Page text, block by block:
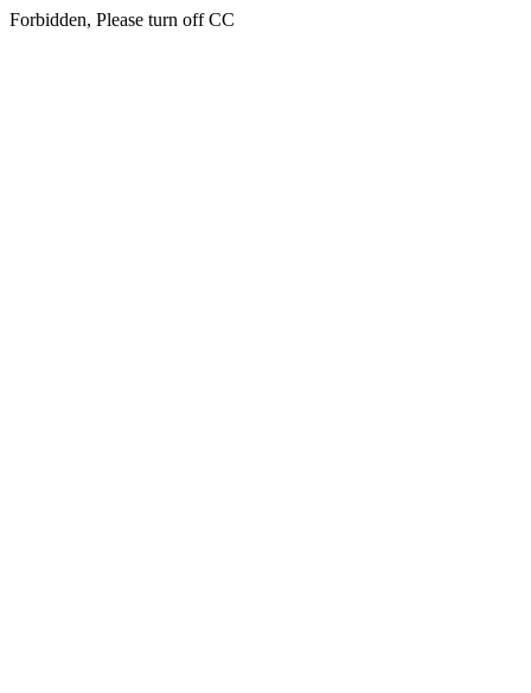
Forbidden, Please turn off CC